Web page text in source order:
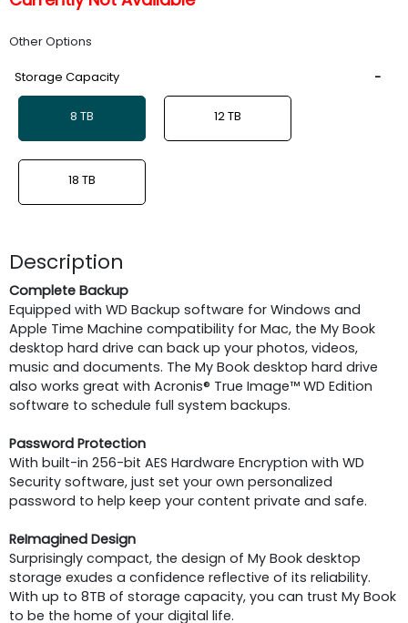
Other Options
Storage Capacity
8 TB 12 TB
18 TB
Description
Complete Backup
Equipped with WD Backup software for Windows and
Apple Time Machine compatibility for Mac, the My Book
desktop hard drive can back up your photos, videos,
music and documents. The My Book desktop hard drive
also works great with Acronis® True Image™ WD Edition
software to schedule full system backups.
Password Protection
With built-in 256-bit AES Hardware Encryption with WD
Security software, just set your own personalized
password to help keep your content private and safe.
ReImagined Design
Surprisingly compact, the design of My Book desktop
storage exudes a confidence reflective of its reliability.
With up to 8TB of storage capacity, you can trust My Book
to be the home of your digital life.